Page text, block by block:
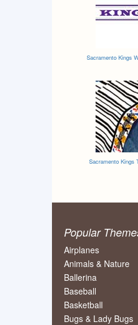
Sacramento Kings
Sacramento Kings
Popular
Airplanes
Animals & Nature
Ballerina
Baseball
Basketball
Bugs & Lady Bugs